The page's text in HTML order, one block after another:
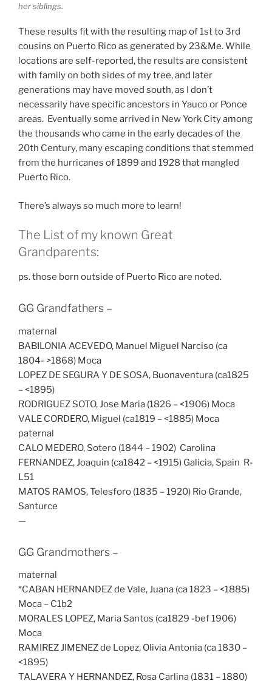
her siblings.
These results fit with the resulting map of 1st to 3rd
cousins on Puerto Rico as generated by 23&Me. While
locations are self-reported, the results are consistent
with family on both sides of my tree, and later
generations may have moved south, as I don’t
necessarily have specific ancestors in Yauco or Ponce
areas. Eventually some arrived in New York City among
the thousands who came in the early decades of the
20th Century, many escaping conditions that stemmed
from the hurricanes of 1899 and 1928 that mangled
Puerto Rico.
There’s always so much more to learn!
The List of my known Great
Grandparents:
ps. those born outside of Puerto Rico are noted.
GG Grandfathers –
maternal
BABILONIA ACEVEDO, Manuel Miguel Narciso (ca
1804- >1868) Moca
LOPEZ DE SEGURA Y DE SOSA, Buonaventura (ca1825
– <1895)
RODRIGUEZ SOTO, Jose Maria (1826 – <1906) Moca
VALE CORDERO, Miguel (ca1819 – <1885) Moca
paternal
CALO MEDERO, Sotero (1844 – 1902) Carolina
FERNANDEZ, Joaquin (ca1842 – <1915) Galicia, Spain R-
L51
MATOS RAMOS, Telesforo (1835 – 1920) Rio Grande,
Santurce
—
GG Grandmothers –
maternal
*CABAN HERNANDEZ de Vale, Juana (ca 1823 – <1885)
Moca – C1b2
MORALES LOPEZ, Maria Santos (ca1829 -bef 1906)
Moca
RAMIREZ JIMENEZ de Lopez, Olivia Antonia (ca 1830 –
<1895)
TALAVERA Y HERNANDEZ, Rosa Carlina (1831 – 1880)